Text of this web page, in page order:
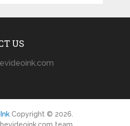
US
Copyright © 2026.